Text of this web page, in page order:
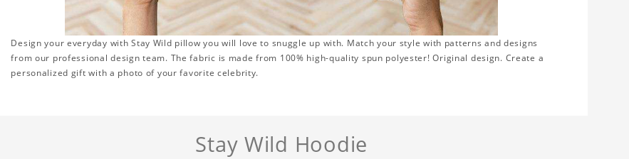
Design your everyday with Stay Wild pillow you will love to snuggle up with. Match your style with patterns and designs
from our professional design team. The fabric is made from 100% high-quality spun polyester! Original design. Create a
personalized gift with a photo of your favorite celebrity.
Stay Wild Hoodie